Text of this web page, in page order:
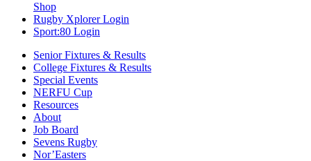
Shop
Rugby Xplorer Login
Sport:80 Login
Senior Fixtures & Results
College Fixtures & Results
Special Events
NERFU Cup
Resources
About
Job Board
Sevens Rugby
Nor’Easters